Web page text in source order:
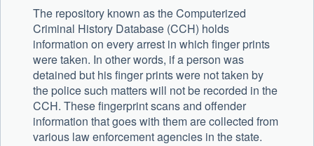
The repository known as the Computerized
Criminal History Database (CCH) holds
information on every arrest in which finger prints
were taken. In other words, if a person was
detained but his finger prints were not taken by
the police such matters will not be recorded in the
CCH. These fingerprint scans and offender
information that goes with them are collected from
various law enforcement agencies in the state.